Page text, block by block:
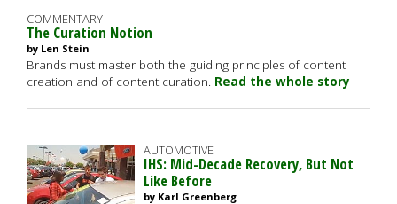
COMMENTARY
The Curation Notion
by Len Stein
Brands must master both the guiding principles of content
creation and of content curation. Read the whole story
AUTOMOTIVE
IHS: Mid-Decade Recovery, But Not
Like Before
by Karl Greenberg